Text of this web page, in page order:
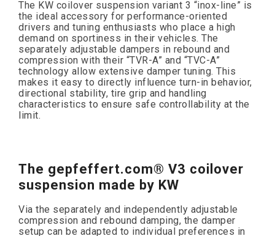
The KW coilover suspension variant 3 “inox-line” is
the ideal accessory for performance-oriented
drivers and tuning enthusiasts who place a high
demand on sportiness in their vehicles. The
separately adjustable dampers in rebound and
compression with their “TVR-A” and “TVC-A”
technology allow extensive damper tuning. This
makes it easy to directly influence turn-in behavior,
directional stability, tire grip and handling
characteristics to ensure safe controllability at the
limit.
The gepfeffert.com® V3 coilover
suspension made by KW
Via the separately and independently adjustable
compression and rebound damping, the damper
setup can be adapted to individual preferences in